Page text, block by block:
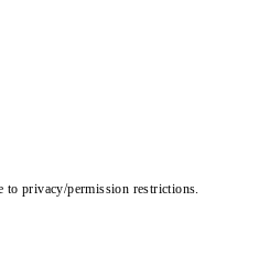
to privacy/permission restrictions.